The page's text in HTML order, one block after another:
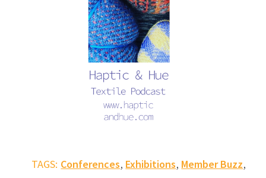
TAGS: Conferences, Exhibitions, Member Buzz,